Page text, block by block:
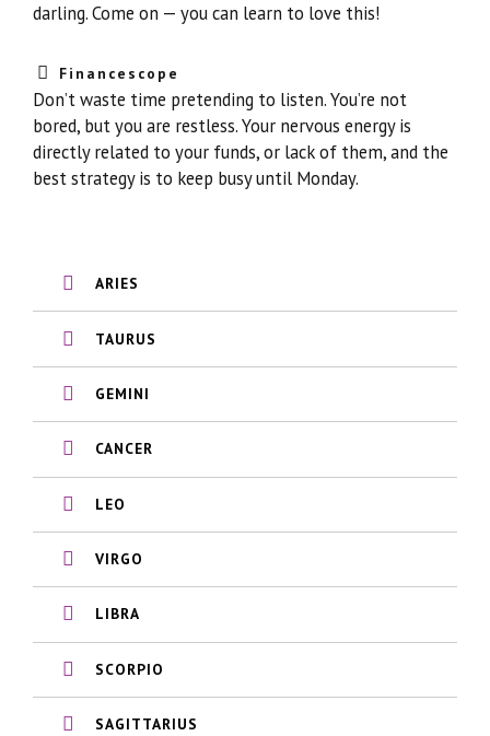
darling. Come on — you can learn to love this!
Financescope
Don’t waste time pretending to listen. You’re not
bored, but you are restless. Your nervous energy is
directly related to your funds, or lack of them, and the
best strategy is to keep busy until Monday.
ARIES
TAURUS
GEMINI
CANCER
LEO
VIRGO
LIBRA
SCORPIO
SAGITTARIUS